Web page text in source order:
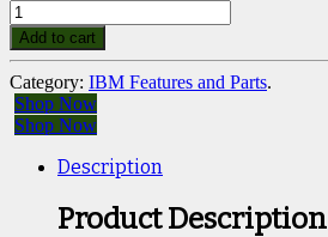
Add to cart
Category: IBM Features and Parts.
Shop Now
Shop Now
Description
Product Description